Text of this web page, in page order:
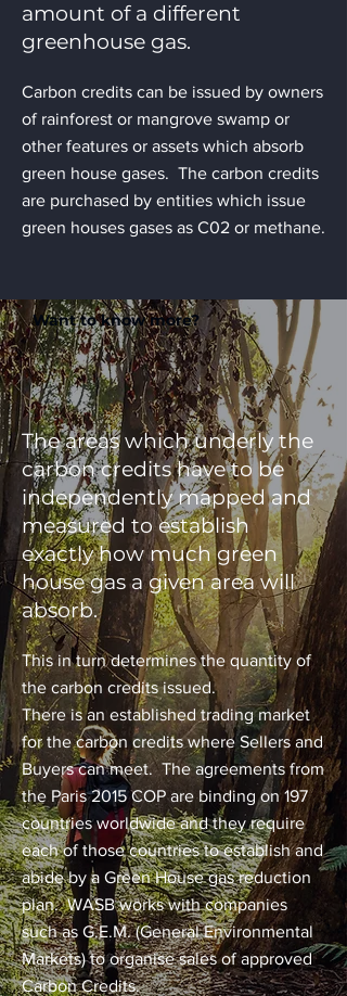
amount of a different
greenhouse gas.
Carbon credits can be issued by owners
of rainforest or mangrove swamp or
other features or assets which absorb
green house gases. The carbon credits
are purchased by entities which issue
green houses gases as C02 or methane.
Want to know more?
The areas which underly the
carbon credits have to be
independently mapped and
measured to establish
exactly how much green
house gas a given area will
absorb.
This in turn determines the quantity of
the carbon credits issued.
There is an established trading market
for the carbon credits where Sellers and
Buyers can meet. The agreements from
the Paris 2015 COP are binding on 197
countries worldwide and they require
each of those countries to establish and
abide by a Green House gas reduction
plan. WASB works with companies
such as G.E.M. (General Environmental
Markets) to organise sales of approved
Carbon Credits.